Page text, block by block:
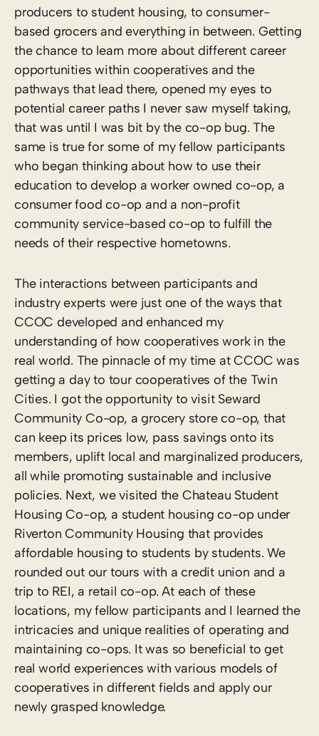
producers to student housing, to consumer-
based grocers and everything in between. Getting
the chance to learn more about different career
opportunities within cooperatives and the
pathways that lead there, opened my eyes to
potential career paths I never saw myself taking,
that was until I was bit by the co-op bug. The
same is true for some of my fellow participants
who began thinking about how to use their
education to develop a worker owned co-op, a
consumer food co-op and a non-profit
community service-based co-op to fulfill the
needs of their respective hometowns.
The interactions between participants and
industry experts were just one of the ways that
CCOC developed and enhanced my
understanding of how cooperatives work in the
real world. The pinnacle of my time at CCOC was
getting a day to tour cooperatives of the Twin
Cities. I got the opportunity to visit Seward
Community Co-op, a grocery store co-op, that
can keep its prices low, pass savings onto its
members, uplift local and marginalized producers,
all while promoting sustainable and inclusive
policies. Next, we visited the Chateau Student
Housing Co-op, a student housing co-op under
Riverton Community Housing that provides
affordable housing to students by students. We
rounded out our tours with a credit union and a
trip to REI, a retail co-op. At each of these
locations, my fellow participants and I learned the
intricacies and unique realities of operating and
maintaining co-ops. It was so beneficial to get
real world experiences with various models of
cooperatives in different fields and apply our
newly grasped knowledge.